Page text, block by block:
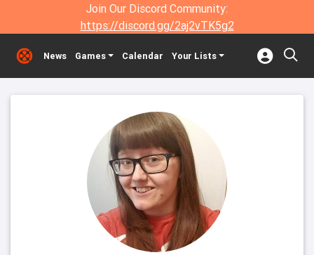
Join Our Discord Community:
https://discord.gg/2aj2vTK5g2
News Games Calendar Your Lists